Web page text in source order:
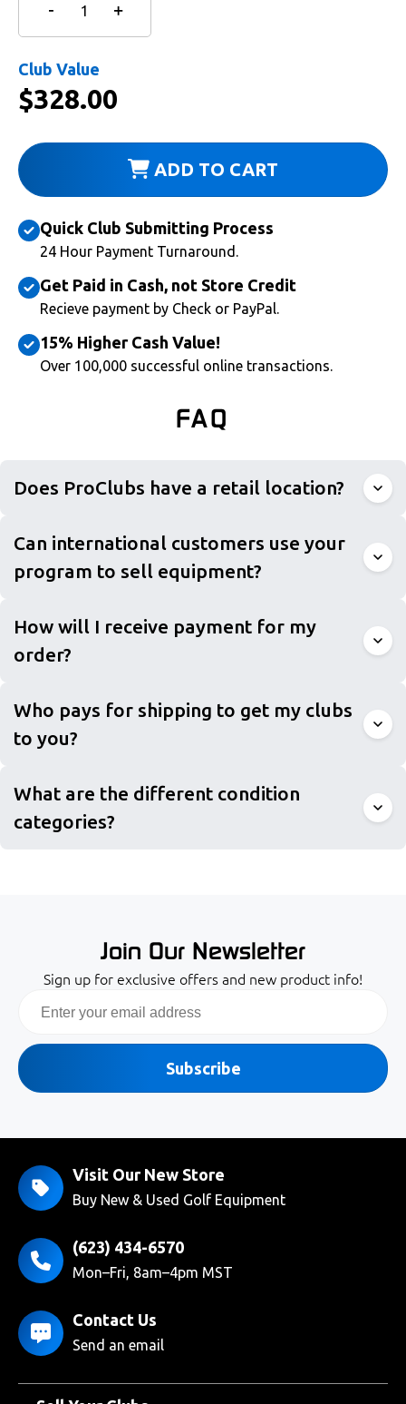
Club Value
$328.00
ADD TO CART
Quick Club Submitting Process
24 Hour Payment Turnaround.
Get Paid in Cash, not Store Credit
Recieve payment by Check or PayPal.
15% Higher Cash Value!
Over 100,000 successful online transactions.
FAQ
Does ProClubs have a retail location?
Can international customers use your
program to sell equipment?
How will I receive payment for my
order?
Who pays for shipping to get my clubs
to you?
What are the different condition
categories?
Join Our Newsletter
Sign up for exclusive offers and new product info!
Subscribe
Visit Our New Store
Buy New & Used Golf Equipment
(623) 434-6570
Mon–Fri, 8am–4pm MST
Contact Us
Send an email